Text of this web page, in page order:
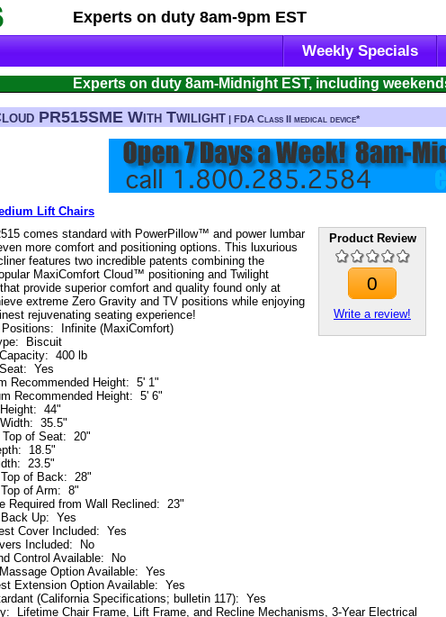
Experts on duty 8am-9pm EST
Weekly Specials
Experts on duty 8am-Midnight EST, including
PR515SME With Twilight | FDA Class II medical device*
Lift Chairs
Product Review
0
Write a review!
comes standard with PowerPillow™ and power lumbar
more comfort and positioning options. This luxurious
features two incredible patents combining the
MaxiComfort Cloud™ positioning and Twilight
provide superior comfort and quality found only at
extreme Zero Gravity and TV positions while enjoying
rejuvenating seating experience!
Positions:
Infinite (MaxiComfort)
:
Biscuit
: 400 lb
: Yes
Recommended Height: 5' 1"
Recommended Height: 5' 6"
: 44"
: 35.5"
Top of Seat: 20"
: 18.5"
: 23.5"
of Back: 28"
of Arm: 8"
Required from Wall Reclined: 23"
Up: Yes
Cover Included: Yes
Included:
No
Control Available:
No
Option Available: Yes
Extension Option Available: Yes
(California Specifications; bulletin 117): Yes
:
Lifetime Chair Frame, Lift Frame, and Recline Mechanisms, 3-Year Electrical